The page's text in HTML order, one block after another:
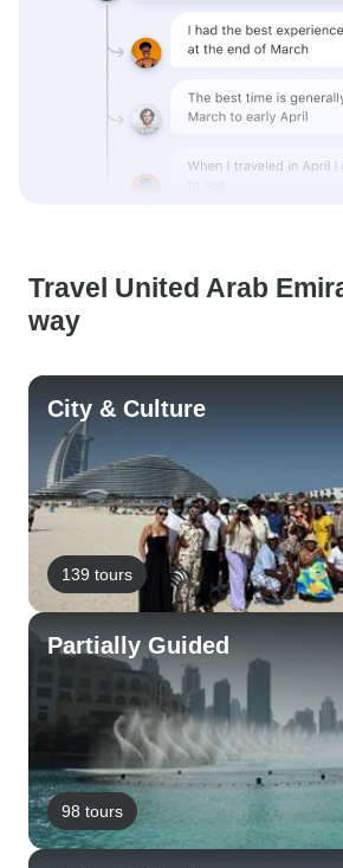
Travel United Arab
way
City & Culture
139 tours
Partially Guided
98 tours